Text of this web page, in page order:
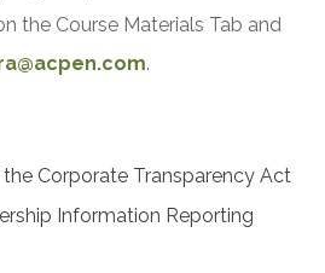
the Course Materials Tab and
.
Corporate Transparency Act
Information Reporting